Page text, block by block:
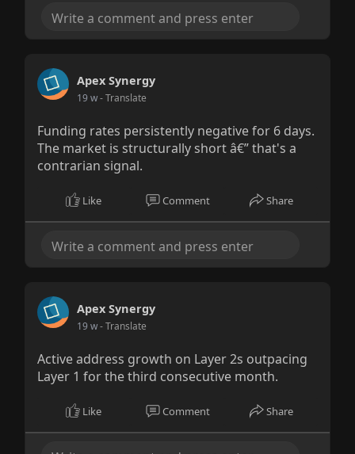
Apex Synergy
19 w- Translate
Funding rates persistently negative for 6 days.
The market is structurally short â€” that's a
contrarian signal.
Like Comment Share
Apex Synergy
19 w- Translate
Active address growth on Layer 2s outpacing
Layer 1 for the third consecutive month.
Like Comment Share